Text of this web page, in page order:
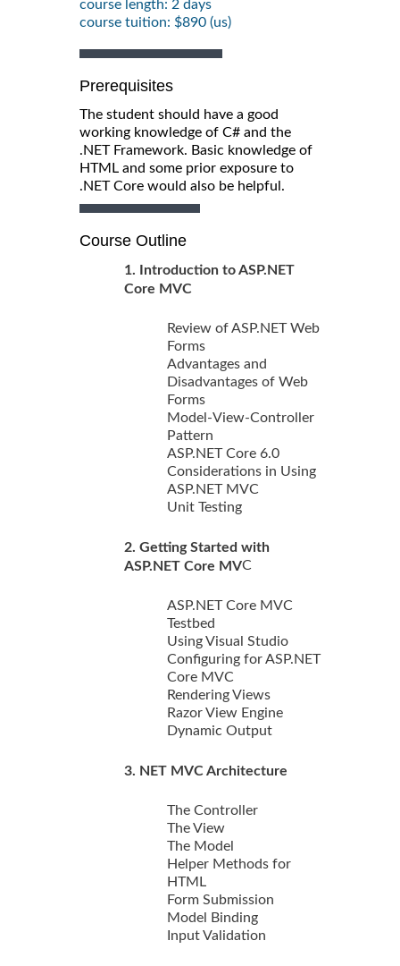
course length: 2 days
course tuition: $890 (us)
Prerequisites
The student should have a good
working knowledge of C# and the
.NET Framework. Basic knowledge of
HTML and some prior exposure to
.NET Core would also be helpful.
Course Outline
1. Introduction to ASP.NET
Core MVC
Review of ASP.NET Web
Forms
Advantages and
Disadvantages of Web
Forms
Model-View-Controller
Pattern
ASP.NET Core 6.0
Considerations in Using
ASP.NET MVC
Unit Testing
2. Getting Started with
ASP.NET Core MVC
ASP.NET Core MVC
Testbed
Using Visual Studio
Configuring for ASP.NET
Core MVC
Rendering Views
Razor View Engine
Dynamic Output
3. NET MVC Architecture
The Controller
The View
The Model
Helper Methods for
HTML
Form Submission
Model Binding
Input Validation